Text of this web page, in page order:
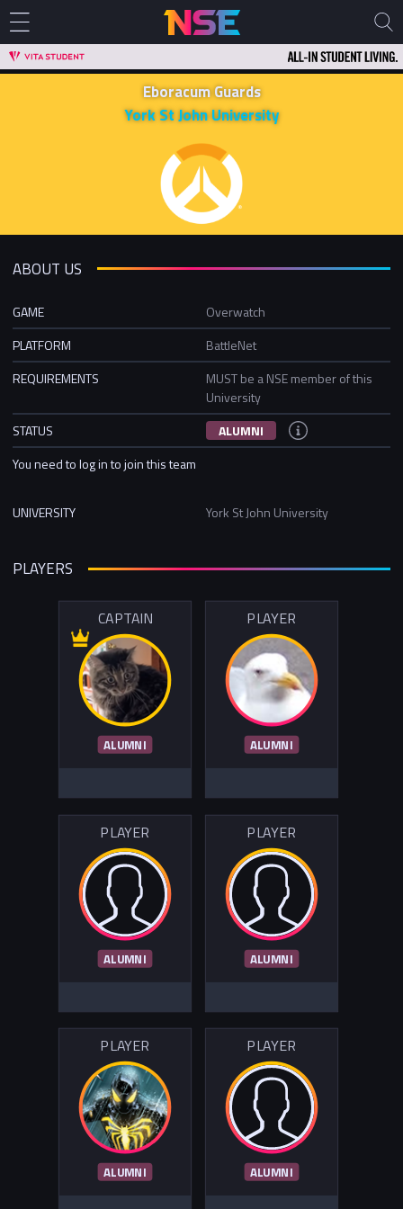
Eboracum Guards
York St John University
ABOUT US
GAME
Overwatch
PLATFORM
BattleNet
REQUIREMENTS
MUST be a NSE member of this
University
STATUS
ALUMNI
You need to log in to join this team
UNIVERSITY York St John University
PLAYERS
CAPTAIN
ALUMNI
PLAYER
ALUMNI
PLAYER
ALUMNI
PLAYER
ALUMNI
PLAYER
ALUMNI
PLAYER
ALUMNI